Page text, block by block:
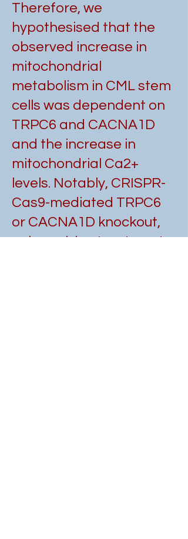
Therefore, we
hypothesised that the
observed increase in
mitochondrial
metabolism in CML stem
cells was dependent on
TRPC6 and CACNA1D
and the increase in
mitochondrial Ca2+
levels. Notably, CRISPR-
Cas9-mediated TRPC6
or CACNA1D knockout,
or lomerizine treatment,